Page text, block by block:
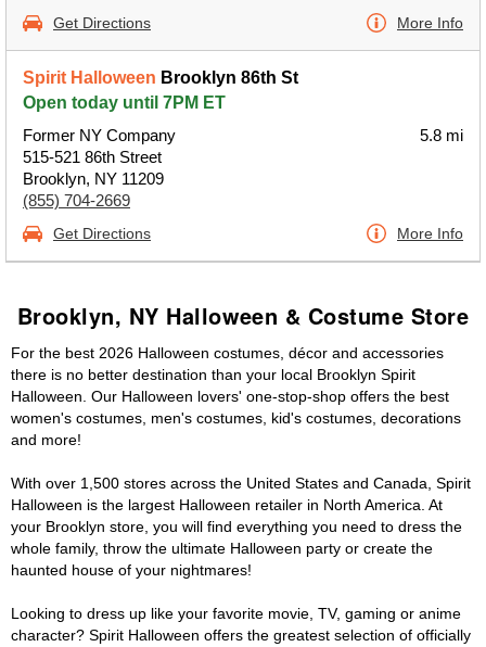
Get Directions More Info
Spirit Halloween Brooklyn 86th St
Open today until 7PM ET
Former NY Company
515-521 86th Street
Brooklyn, NY 11209
(855) 704-2669
5.8 mi
Get Directions More Info
Brooklyn, NY Halloween & Costume Store
For the best 2026 Halloween costumes, décor and accessories
there is no better destination than your local Brooklyn Spirit
Halloween. Our Halloween lovers' one-stop-shop offers the best
women's costumes, men's costumes, kid's costumes, decorations
and more!
With over 1,500 stores across the United States and Canada, Spirit
Halloween is the largest Halloween retailer in North America. At
your Brooklyn store, you will find everything you need to dress the
whole family, throw the ultimate Halloween party or create the
haunted house of your nightmares!
Looking to dress up like your favorite movie, TV, gaming or anime
character? Spirit Halloween offers the greatest selection of officially